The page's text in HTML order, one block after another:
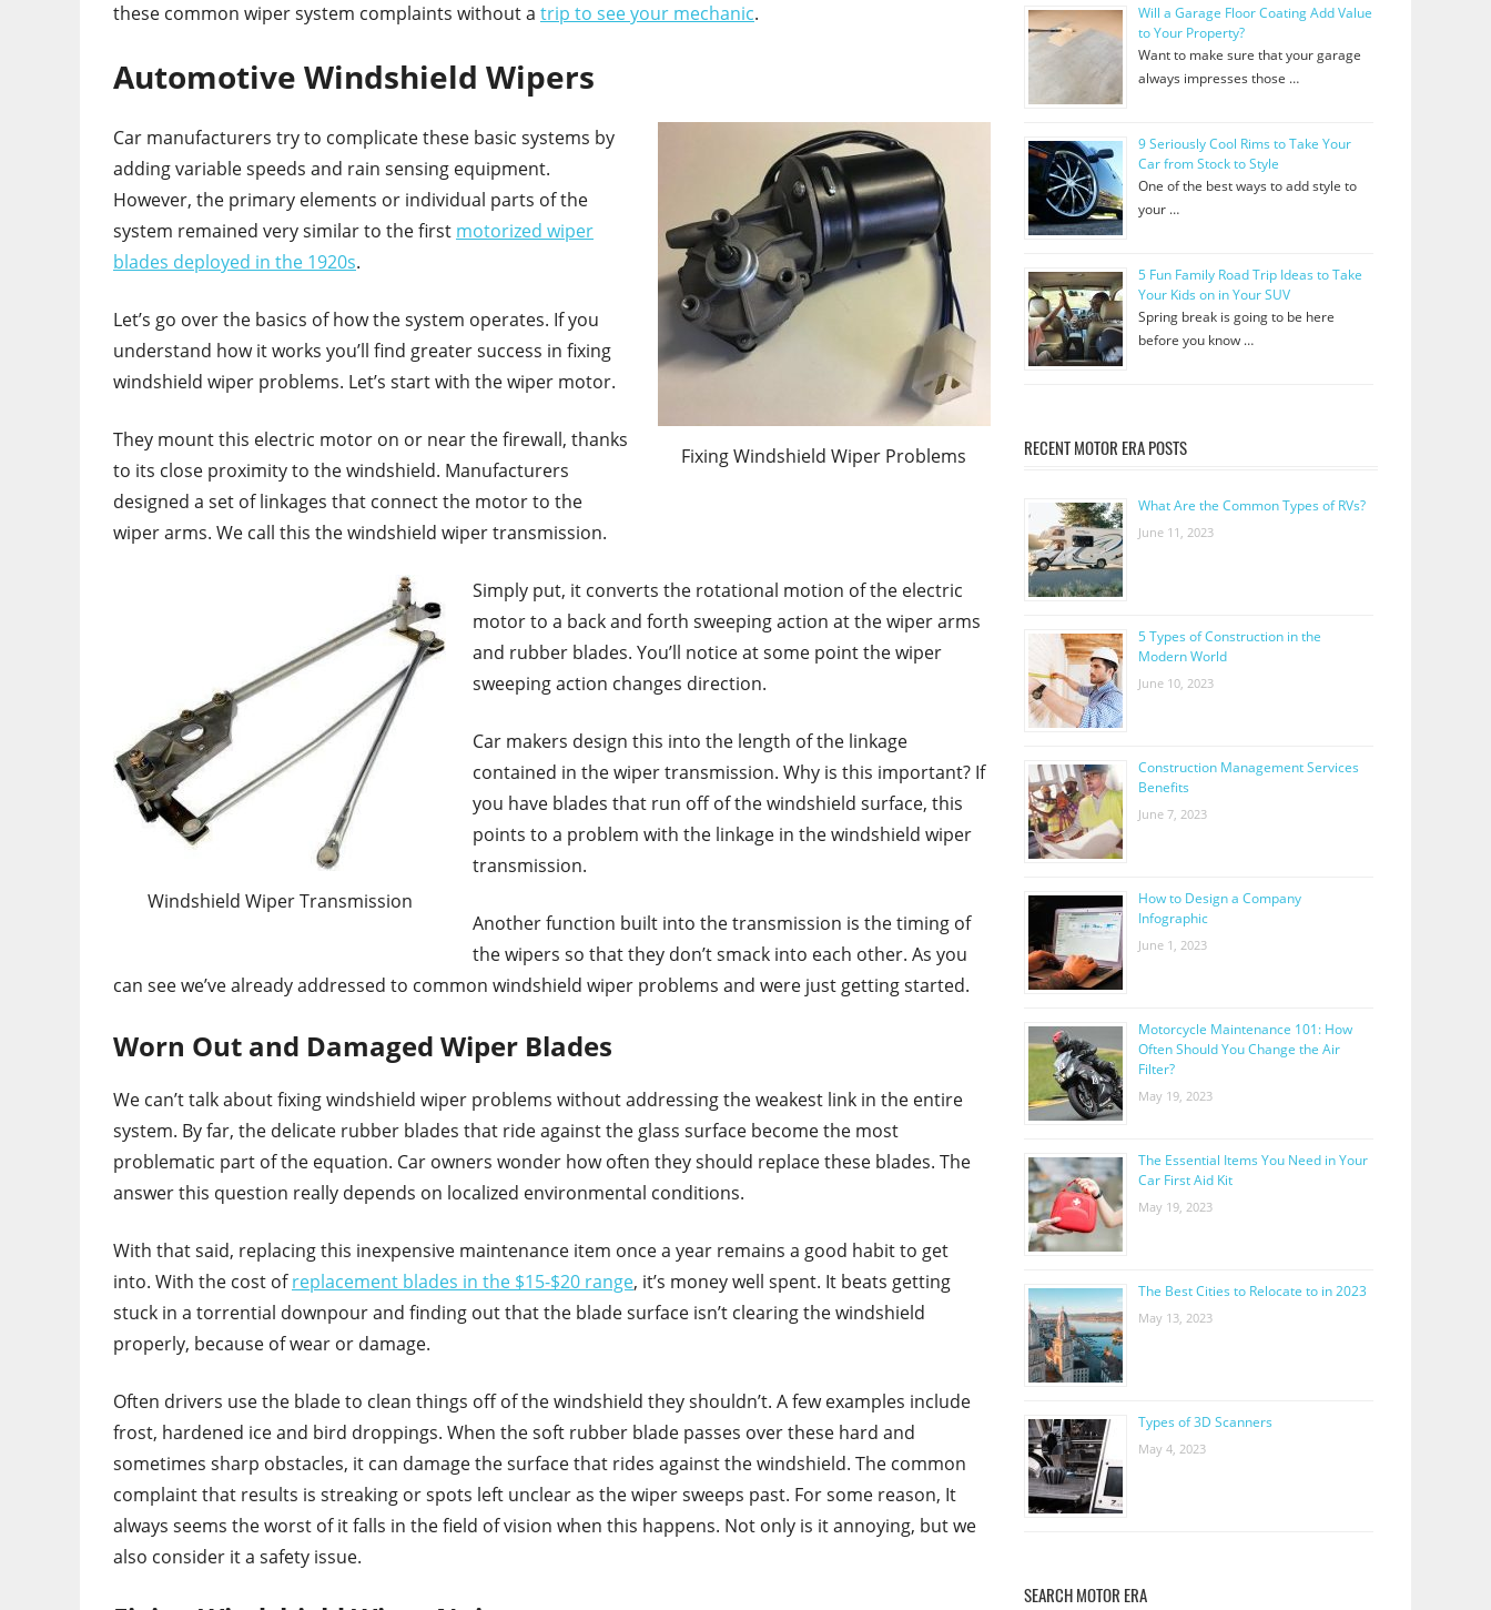
these common wiper system complaints without a trip to see your mechanic.
Automotive Windshield Wipers
Fixing Windshield Wiper Problems
Car manufacturers try to complicate these basic systems by
adding variable speeds and rain sensing equipment.
However, the primary elements or individual parts of the
system remained very similar to the first motorized wiper
blades deployed in the 1920s.
Let’s go over the basics of how the system operates. If you
understand how it works you’ll find greater success in fixing
windshield wiper problems. Let’s start with the wiper motor.
They mount this electric motor on or near the firewall, thanks
to its close proximity to the windshield. Manufacturers
designed a set of linkages that connect the motor to the
wiper arms. We call this the windshield wiper transmission.
Windshield Wiper Transmission
Simply put, it converts the rotational motion of the electric
motor to a back and forth sweeping action at the wiper arms
and rubber blades. You’ll notice at some point the wiper
sweeping action changes direction.
Car makers design this into the length of the linkage
contained in the wiper transmission. Why is this important? If
you have blades that run off of the windshield surface, this
points to a problem with the linkage in the windshield wiper
transmission.
Another function built into the transmission is the timing of
the wipers so that they don’t smack into each other. As you
can see we’ve already addressed to common windshield wiper problems and were just getting started.
Worn Out and Damaged Wiper Blades
We can’t talk about fixing windshield wiper problems without addressing the weakest link in the entire
system. By far, the delicate rubber blades that ride against the glass surface become the most
problematic part of the equation. Car owners wonder how often they should replace these blades. The
answer this question really depends on localized environmental conditions.
With that said, replacing this inexpensive maintenance item once a year remains a good habit to get
into. With the cost ofreplacement blades in the $15-$20 range, it’s money well spent. It beats getting
stuck in a torrential downpour and finding out that the blade surface isn’t clearing the windshield
properly, because of wear or damage.
Often drivers use the blade to clean things off of the windshield they shouldn’t. A few examples include
frost, hardened ice and bird droppings. When the soft rubber blade passes over these hard and
sometimes sharp obstacles, it can damage the surface that rides against the windshield. The common
complaint that results is streaking or spots left unclear as the wiper sweeps past. For some reason, It
always seems the worst of it falls in the field of vision when this happens. Not only is it annoying, but we
also consider it a safety issue.
Will a Garage Floor Coating Add Value
to Your Property?
Want to make sure that your garage
always impresses those …
9 Seriously Cool Rims to Take Your
Car from Stock to Style
One of the best ways to add style to
your …
5 Fun Family Road Trip Ideas to Take
Your Kids on in Your SUV
Spring break is going to be here
before you know …
RECENT MOTOR ERA POSTS
What Are the Common Types of RVs?
June 11, 2023
5 Types of Construction in the
Modern World
June 10, 2023
Construction Management Services
Benefits
June 7, 2023
How to Design a Company
Infographic
June 1, 2023
Motorcycle Maintenance 101: How
Often Should You Change the Air
Filter?
May 19, 2023
The Essential Items You Need in Your
Car First Aid Kit
May 19, 2023
The Best Cities to Relocate to in 2023
May 13, 2023
Types of 3D Scanners
May 4, 2023
SEARCH MOTOR ERA